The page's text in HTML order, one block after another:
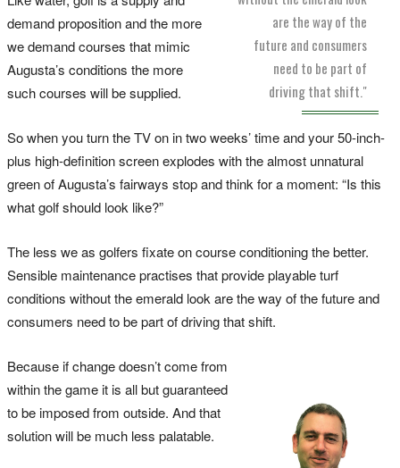
are the way of the
future and consumers
need to be part of
driving that shift."
demand proposition and the more
we demand courses that mimic
Augusta’s conditions the more
such courses will be supplied.
So when you turn the TV on in two weeks’ time and your 50-inch-
plus high-definition screen explodes with the almost unnatural
green of Augusta’s fairways stop and think for a moment: “Is this
what golf should look like?”
The less we as golfers fixate on course conditioning the better.
Sensible maintenance practises that provide playable turf
conditions without the emerald look are the way of the future and
consumers need to be part of driving that shift.
Because if change doesn’t come from
within the game it is all but guaranteed
to be imposed from outside. And that
solution will be much less palatable.